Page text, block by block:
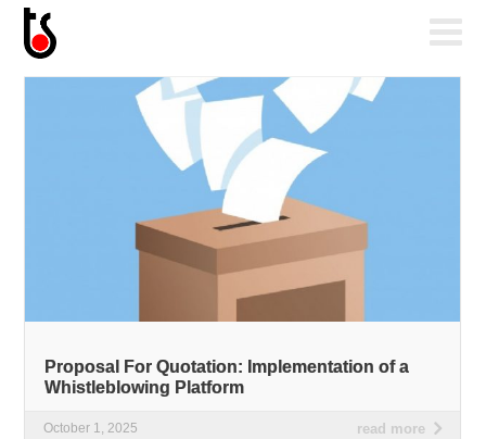
Proposal For Quotation: Implementation of a
Whistleblowing Platform
read more
October 1, 2025